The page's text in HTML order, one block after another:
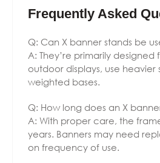
Frequently Asked
Q: Can X banner stands be
A: They’re primarily designed
outdoor displays, use heavier
weighted bases.
Q: How long does an X
A: With proper care, the
years. Banners may need
on frequency of use.